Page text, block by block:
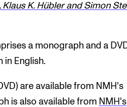
K. Hübler and Simon
a monograph and a
in English.
are available from NMH's
is also available from NMH's